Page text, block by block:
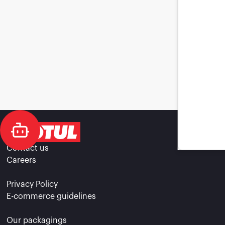
Contact us
Careers
Privacy Policy
E-commerce guidelines
Our packagings